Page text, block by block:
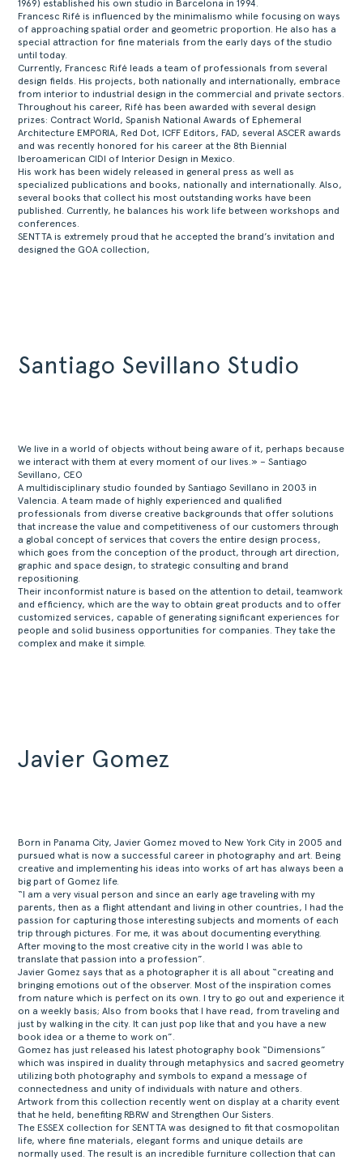
ABOUT
PRODUCTS
COLLECTIONS
DESIGNERS
PROJECTS
DOWNLOADS
CONTACT
PRIVATE AREA
1969) established his own studio in Barcelona in 1994.
Francesc Rifé is influenced by the minimalismo while focusing on ways
of approaching spatial order and geometric proportion. He also has a
special attraction for fine materials from the early days of the studio
until today.
Currently, Francesc Rifé leads a team of professionals from several
design fields. His projects, both nationally and internationally, embrace
from interior to industrial design in the commercial and private sectors.
Throughout his career, Rifé has been awarded with several design
prizes: Contract World, Spanish National Awards of Ephemeral
Architecture EMPORIA, Red Dot, ICFF Editors, FAD, several ASCER awards
and was recently honored for his career at the 8th Biennial
Iberoamerican CIDI of Interior Design in Mexico.
His work has been widely released in general press as well as
specialized publications and books, nationally and internationally. Also,
several books that collect his most outstanding works have been
published. Currently, he balances his work life between workshops and
conferences.
SENTTA is extremely proud that he accepted the brand’s invitation and
designed the GOA collection,
Santiago Sevillano Studio
We live in a world of objects without being aware of it, perhaps because
we interact with them at every moment of our lives.» – Santiago
Sevillano, CEO
A multidisciplinary studio founded by Santiago Sevillano in 2003 in
Valencia. A team made of highly experienced and qualified
professionals from diverse creative backgrounds that offer solutions
that increase the value and competitiveness of our customers through
a global concept of services that covers the entire design process,
which goes from the conception of the product, through art direction,
graphic and space design, to strategic consulting and brand
repositioning.
Their inconformist nature is based on the attention to detail, teamwork
and efficiency, which are the way to obtain great products and to offer
customized services, capable of generating significant experiences for
people and solid business opportunities for companies. They take the
complex and make it simple.
Javier Gomez
Born in Panama City, Javier Gomez moved to New York City in 2005 and
pursued what is now a successful career in photography and art. Being
creative and implementing his ideas into works of art has always been a
big part of Gomez life.
“I am a very visual person and since an early age traveling with my
parents, then as a flight attendant and living in other countries, I had the
passion for capturing those interesting subjects and moments of each
trip through pictures. For me, it was about documenting everything.
After moving to the most creative city in the world I was able to
translate that passion into a profession”.
Javier Gomez says that as a photographer it is all about “creating and
bringing emotions out of the observer. Most of the inspiration comes
from nature which is perfect on its own. I try to go out and experience it
on a weekly basis; Also from books that I have read, from traveling and
just by walking in the city. It can just pop like that and you have a new
book idea or a theme to work on”.
Gomez has just released his latest photography book “Dimensions”
which was inspired in duality through metaphysics and sacred geometry
utilizing both photography and symbols to expand a message of
connectedness and unity of individuals with nature and others.
Artwork from this collection recently went on display at a charity event
that he held, benefiting RBRW and Strengthen Our Sisters.
The ESSEX collection for SENTTA was designed to fit that cosmopolitan
life, where fine materials, elegant forms and unique details are
normally used. The result is an incredible furniture collection that can